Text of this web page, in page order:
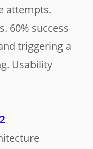
attempts.
60% success
triggering a
Usability